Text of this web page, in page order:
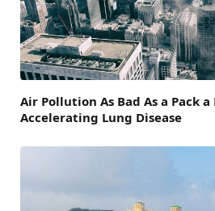
Air Pollution As Bad As a Pack
Accelerating Lung Disease